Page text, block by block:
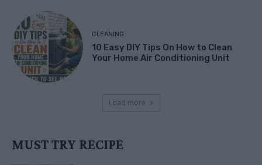
CLEANING
10 Easy DIY Tips On How to Clean
Your Home Air Conditioning Unit
Load more
MUST TRY RECIPE